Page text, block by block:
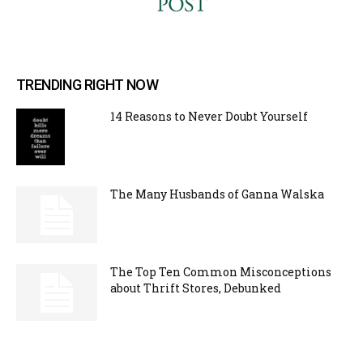
TRENDING RIGHT NOW
14 Reasons to Never Doubt Yourself
The Many Husbands of Ganna Walska
The Top Ten Common Misconceptions
about Thrift Stores, Debunked